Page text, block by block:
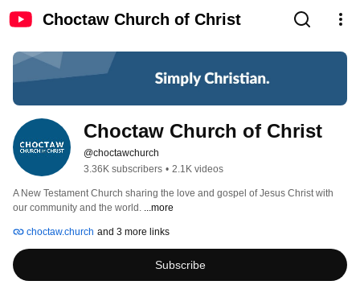
Choctaw Church of Christ
Choctaw Church of Christ
@choctawchurch
3.36K subscribers • 2.1K videos
A New Testament Church sharing the love and gospel of Jesus Christ with
our community and the world. ...more
choctaw.church and 3 more links
Subscribe